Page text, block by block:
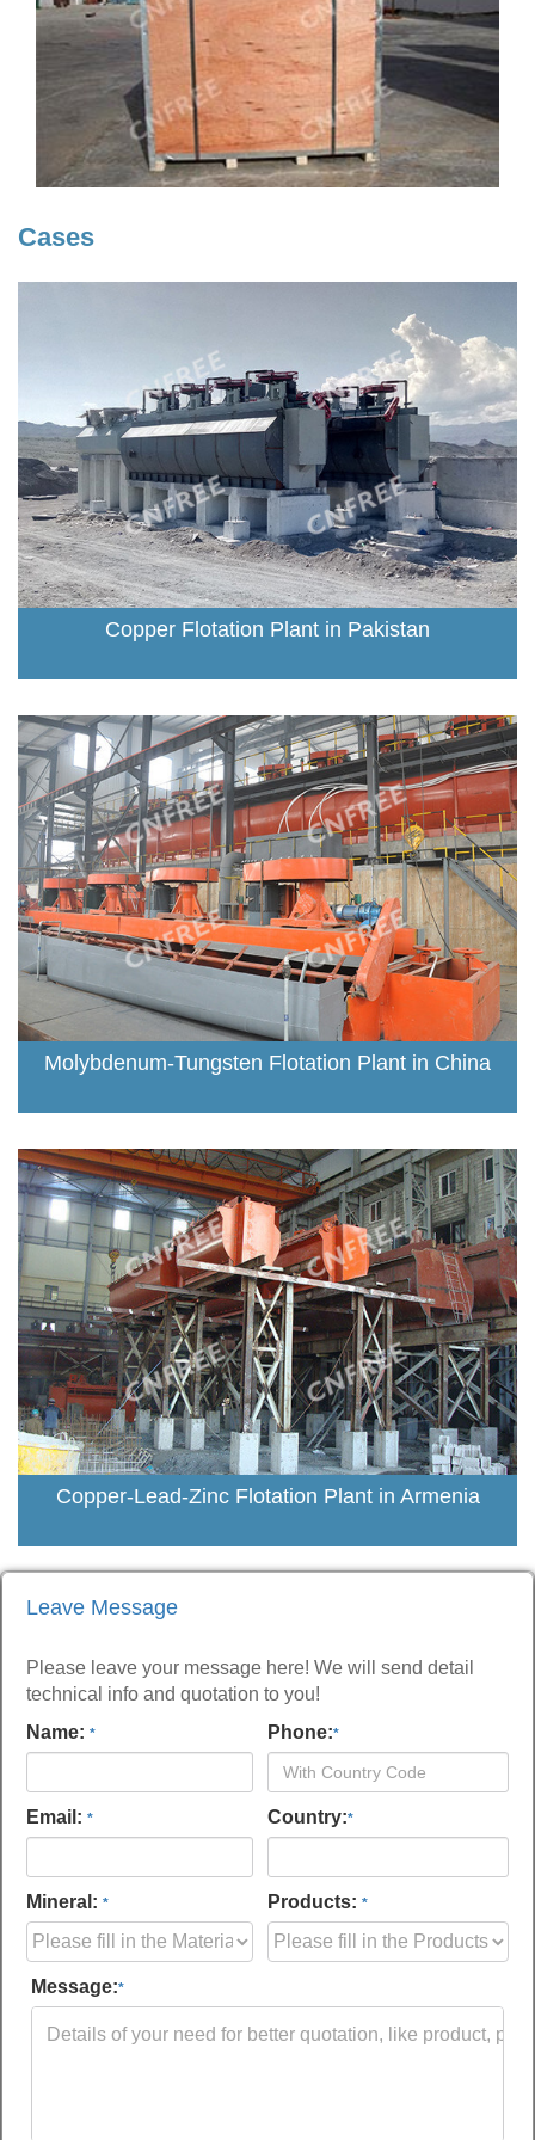
Cases
Copper Flotation Plant in Pakistan
Molybdenum-Tungsten Flotation Plant in China
Copper-Lead-Zinc Flotation Plant in Armenia
Leave Message
Please leave your message here! We will send detail
technical info and quotation to you!
Name: * Phone:*
Email: * Country:*
Mineral: * Products: *
Message:*